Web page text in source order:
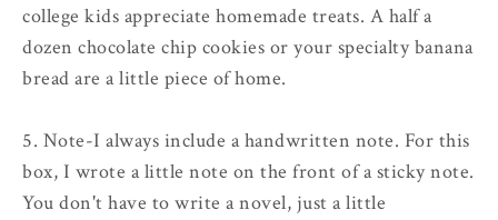
college kids appreciate homemade treats. A half a
dozen chocolate chip cookies or your specialty banana
bread are a little piece of home.
5. Note-I always include a handwritten note. For this
box, I wrote a little note on the front of a sticky note.
You don't have to write a novel, just a little